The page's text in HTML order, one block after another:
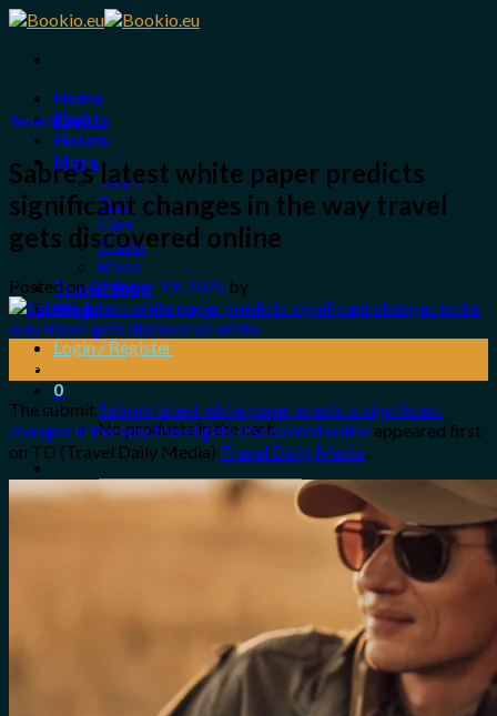
Skip
content
Home
Flights
Hotels
More
Tours
Taxi
Cars
Trains
Bikes
Travel Shop
Blog
Login / Register
0
No products in the cart.
Search
No products in the cart.
Travel Guide
Sabre’s latest white paper predicts
significant changes in the way travel
gets discovered online
Posted onOctober 19, 2025 by
Oct
The submitSabre’s latest white paper predicts significant
changes in the way travel gets discovered online appeared first
on TD (Travel Daily Media) Travel Daily Media.